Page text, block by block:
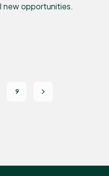
new opportunities.
9